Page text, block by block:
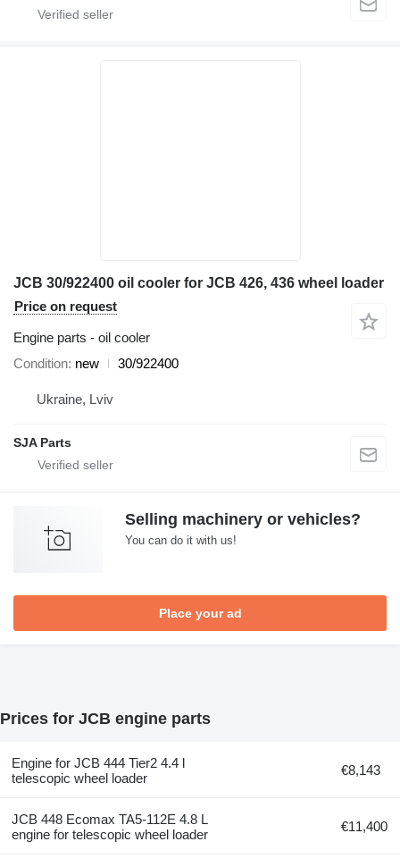
JCB 30/922400 oil cooler for JCB 426, 436 wheel loader
Price on request
Engine parts - oil cooler
Condition new 30/922400
Ukraine, Lviv
SJA Parts
Selling machinery or vehicles?
You can do it with us!
Place your ad
Prices for JCB engine parts
Engine for JCB 444 Tier2 4.4 l
telescopic wheel loader
€8,143
JCB 448 Ecomax TA5-112E 4.8 L
engine for telescopic wheel loader
€11,400